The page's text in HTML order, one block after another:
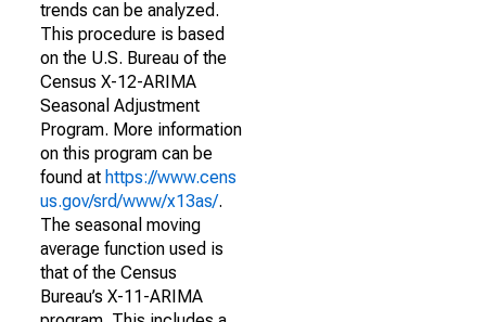
trends can be analyzed.
This procedure is based
on the U.S. Bureau of the
Census X-12-ARIMA
Seasonal Adjustment
Program. More information
on this program can be
found at https://www.cens
us.gov/srd/www/x13as/.
The seasonal moving
average function used is
that of the Census
Bureau’s X-11-ARIMA